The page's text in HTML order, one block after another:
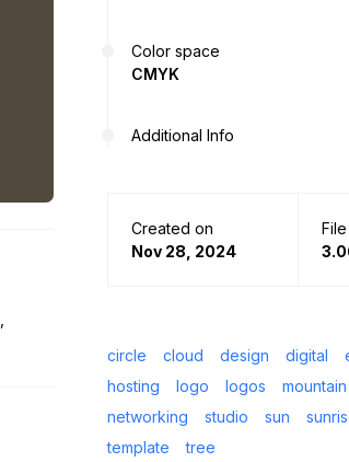
Color space
CMYK
Additional Info
Created on
Nov 28, 2024
circle cloud design digital
hosting
logo logos mountain
networking
studio sun
template
tree